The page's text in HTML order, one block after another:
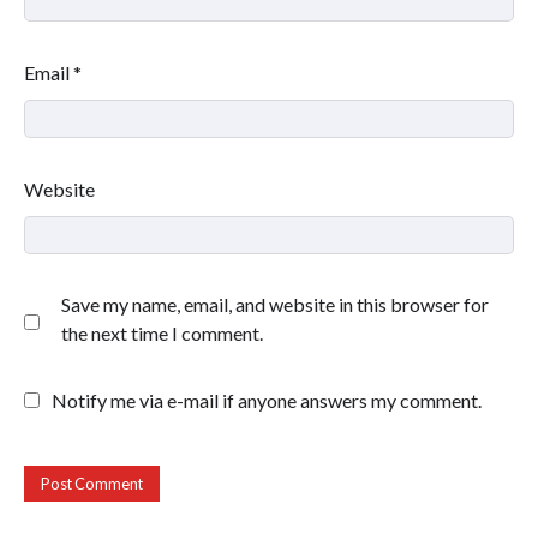
Email*
Website
Save my name, email, and website in this browser for
the next time I comment.
Notify me via e-mail if anyone answers my comment.